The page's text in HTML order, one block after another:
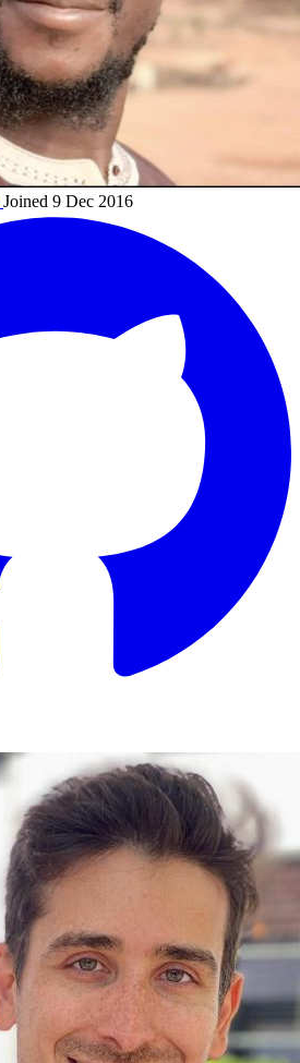
Joined 9 Dec 2016